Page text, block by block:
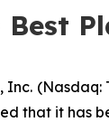
Inc. (Nasdaq:
that it has